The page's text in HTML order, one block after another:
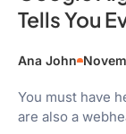
Tells You
Ana John
You must have
are also a